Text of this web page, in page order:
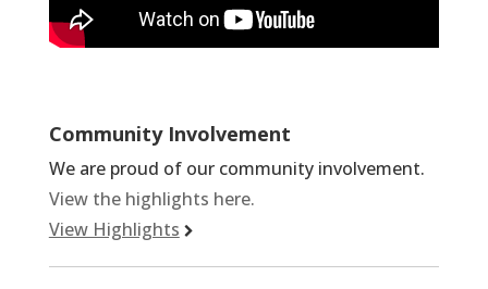
Community Involvement
We are proud of our community involvement.
View the highlights here.
View Highlights